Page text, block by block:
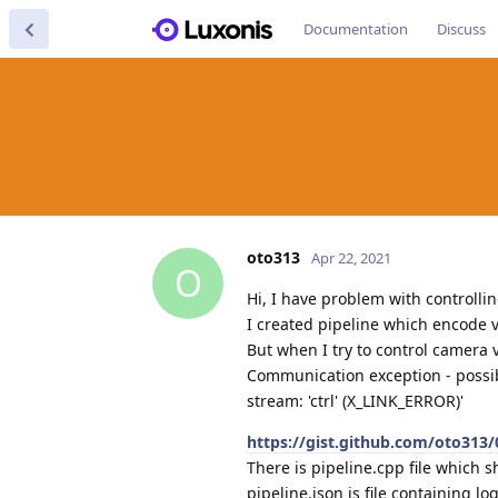
Documentation Discuss
O
oto313 Apr 22, 2021
Hi, I have problem with
I created pipeline which encode
But when I try to control camera
Communication exception -
stream: 'ctrl' (X_LINK_ERROR)'
https://gist.github.com/oto313/
There is pipeline.cpp file which
pipeline.json is file containing